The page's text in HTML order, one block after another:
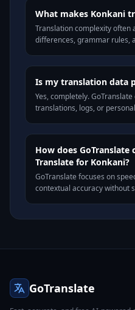
What makes Konkani
Translation complexity often
differences, grammar rules,
Is my translation data
Yes, completely.
translations, logs, or
How does GoTranslate
Translate for Konkani?
GoTranslate focuses on
contextual accuracy without
GoTranslate